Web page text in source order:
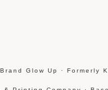
Glow Up · Formerly